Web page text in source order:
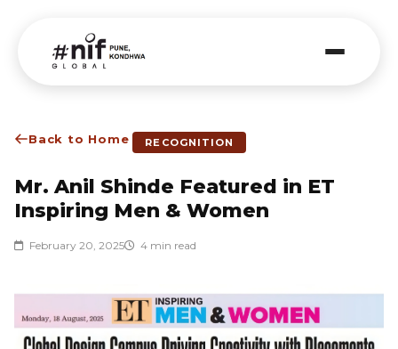
Back to Home RECOGNITION
Mr. Anil Shinde Featured in ET
Inspiring Men & Women
February 20, 2025 4 min read